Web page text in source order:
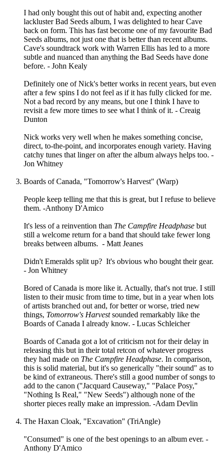
I had only bought this out of habit and, expecting another
lackluster Bad Seeds album, I was delighted to hear Cave
back on form. This has fast become one of my favourite Bad
Seeds albums, not just one that is better than recent albums.
Cave's soundtrack work with Warren Ellis has led to a more
subtle and nuanced than anything the Bad Seeds have done
before. - John Kealy
Definitely one of Nick's better works in recent years, but even
after a few spins I do not feel as if it has fully clicked for me.
Not a bad record by any means, but one I think I have to
revisit a few more times to see what I think of it. - Creaig
Dunton
Nick works very well when he makes something concise,
direct, to-the-point, and incorporates enough variety. Having
catchy tunes that linger on after the album always helps too. -
Jon Whitney
Boards of Canada, "Tomorrow's Harvest" (Warp)
People keep telling me that this is great, but I refuse to believe
them. -Anthony D'Amico
It's less of a reinvention than The Campfire Headphase but
still a welcome return for a band that should take fewer long
breaks between albums. - Matt Jeanes
Didn't Emeralds split up? It's obvious who bought their gear.
- Jon Whitney
Bored of Canada is more like it. Actually, that's not true. I still
listen to their music from time to time, but in a year when lots
of artists branched out and, for better or worse, tried new
things, Tomorrow's Harvestsounded remarkably like the
Boards of Canada I already know. - Lucas Schleicher
Boards of Canada got a lot of criticism not for their delay in
releasing this but in their total retcon of whatever progress
they had made on The Campfire Headphase. In comparison,
this is solid material, but it's so generically "their sound" as to
be kind of extraneous. There's still a good number of songs to
add to the canon ("Jacquard Causeway," "Palace Posy,"
"Nothing Is Real," "New Seeds") although none of the
shorter pieces really make an impression. -Adam Devlin
The Haxan Cloak, "Excavation" (TriAngle)
"Consumed" is one of the best openings to an album ever. -
Anthony D'Amico